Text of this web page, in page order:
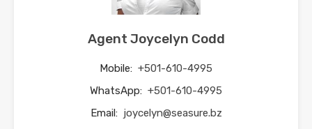
Agent Joycelyn Codd
Mobile: +501-610-4995
WhatsApp: +501-610-4995
Email: joycelyn@seasure.bz